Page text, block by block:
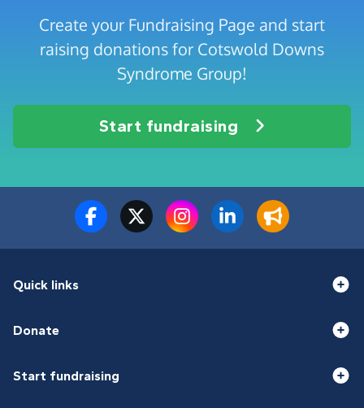
Create your Fundraising Page and start
raising donations for Cotswold Downs
Syndrome Group!
Start fundraising
Quick links
Donate
Start fundraising